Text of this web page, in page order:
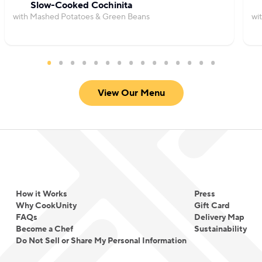
Slow-Cooked Cochinita
with Mashed Potatoes & Green Beans
View Our Menu
How it Works
Why CookUnity
FAQs
Become a Chef
Do Not Sell or Share My Personal Information
Press
Gift Card
Delivery Map
Sustainability